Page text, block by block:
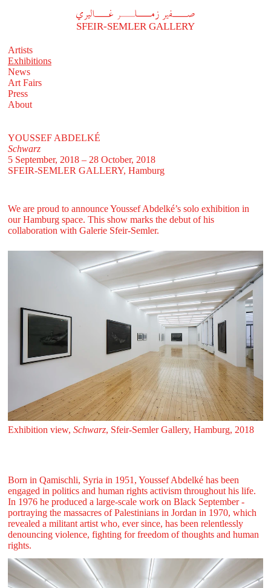
A
SFEIR-SEMLER GALLERY
Artists
Exhibitions
News
Art Fairs
Press
About
YOUSSEF ABDELKÉ
Schwarz
5 September, 2018 – 28 October, 2018
SFEIR-SEMLER GALLERY, Hamburg
We are proud to announce Youssef Abdelké’s solo exhibition in
our Hamburg space. This show marks the debut of his
collaboration with Galerie Sfeir-Semler.
Exhibition view, Schwarz, Sfeir‑Semler Gallery, Hamburg, 2018
Born in Qamischli, Syria in 1951, Youssef Abdelké has been
engaged in politics and human rights activism throughout his life.
In 1976 he produced a large-scale work on Black September -
portraying the massacres of Palestinians in Jordan in 1970, which
revealed a militant artist who, ever since, has been relentlessly
denouncing violence, fighting for freedom of thoughts and human
rights.